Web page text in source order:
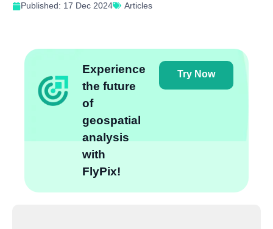
Published: 17 Dec 2024 Articles
Experience
the future
of
geospatial
analysis
with
FlyPix!
Try Now